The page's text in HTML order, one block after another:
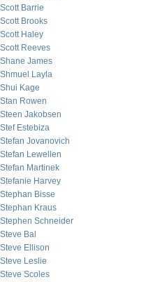
Scott Barrie
Scott Brooks
Scott Haley
Scott Reeves
Shane James
Shmuel Layla
Shui Kage
Stan Rowen
Steen Jakobsen
Stef Estebiza
Stefan Jovanovich
Stefan Lewellen
Stefan Martinek
Stefanie Harvey
Stephan Bisse
Stephan Kraus
Stephen Schneider
Steve Bal
Steve Ellison
Steve Leslie
Steve Scoles